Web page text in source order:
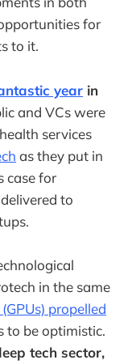
for
to it.
year in
and VCs were
services
as they put in
case for
to
in the same
propelled
to be optimistic.
tech sector,